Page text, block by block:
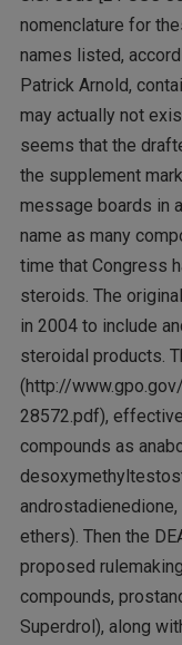
nomenclature for
names listed,
Patrick Arnold,
may actually not
seems that the
the supplement
message boards in
name as many
time that Congress
steroids. The
in 2004 to include
steroidal products.
(http://
28572.pdf),
compounds as
ethers). Then the
proposed
compounds,
Superdrol), along